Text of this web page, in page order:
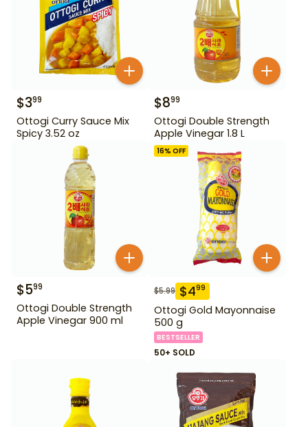
$399
Ottogi Curry Sauce Mix
Spicy 3.52 oz
$899
Ottogi Double Strength
Apple Vinegar 1.8 L
$599
Ottogi Double Strength
Apple Vinegar 900 ml
16% OFF
$5.99 $499
Ottogi Gold Mayonnaise
500 g
BESTSELLER
50+ SOLD